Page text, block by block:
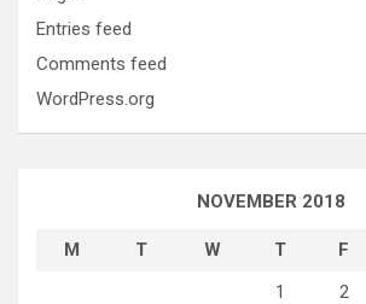
Entries feed
Comments feed
WordPress.org
NOVEMBER 2018
M T W T F
1
2